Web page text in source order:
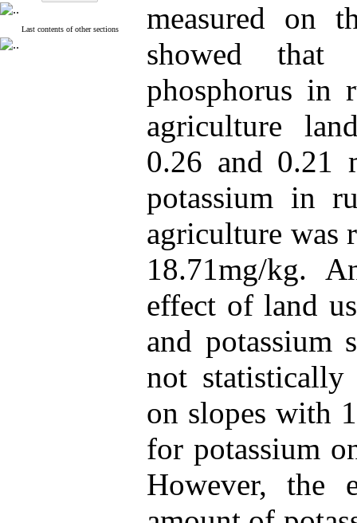
Last contents of other sections
measured on
showed that
phosphorus in
agriculture
0.26 and 0.21
potassium in
agriculture was
18.71mg/kg.
effect of land
and potassium
not statistically
on slopes with
for potassium
However, the